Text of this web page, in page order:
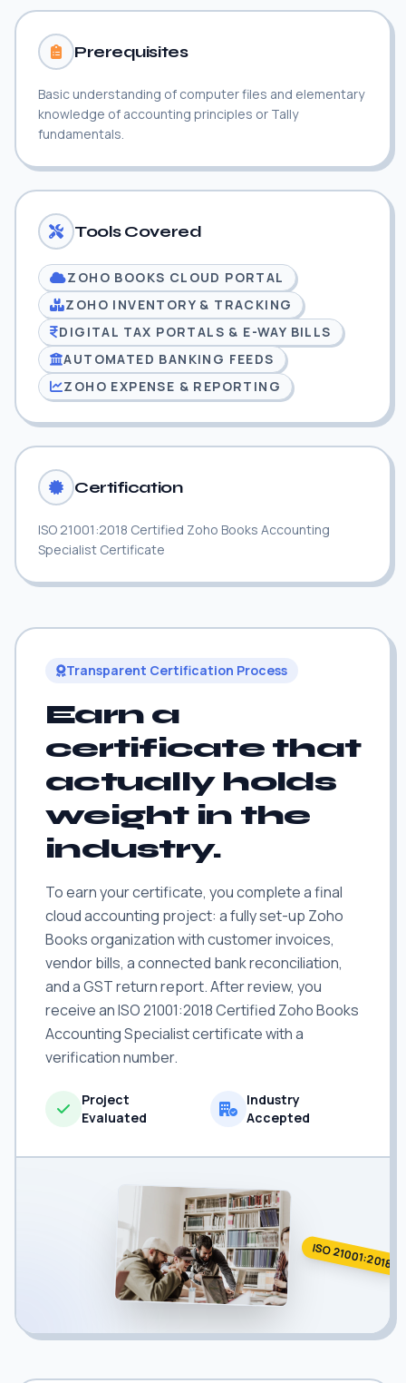
Prerequisites
Basic understanding of computer files and elementary
knowledge of accounting principles or Tally
fundamentals.
Tools Covered
ZOHO BOOKS CLOUD PORTAL
ZOHO INVENTORY & TRACKING
DIGITAL TAX PORTALS & E-WAY BILLS
AUTOMATED BANKING FEEDS
ZOHO EXPENSE & REPORTING
Certification
ISO 21001:2018 Certified Zoho Books Accounting
Specialist Certificate
Transparent Certification Process
Earn a
certificate that
actually holds
weight in the
industry.
To earn your certificate, you complete a final
cloud accounting project: a fully set-up Zoho
Books organization with customer invoices,
vendor bills, a connected bank reconciliation,
and a GST return report. After review, you
receive an ISO 21001:2018 Certified Zoho Books
Accounting Specialist certificate with a
verification number.
Project
Evaluated
Industry
Accepted
ISO 21001:2018